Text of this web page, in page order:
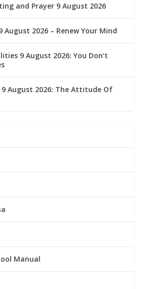
and Prayer 9 August 2026
August 2026 – Renew Your Mind
9 August 2026: You Don’t
9 August 2026: The Attitude Of
Manual